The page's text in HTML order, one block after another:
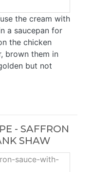
the cream with
a saucepan for
the chicken
brown them in
but not
- SAFFRON
SHAW